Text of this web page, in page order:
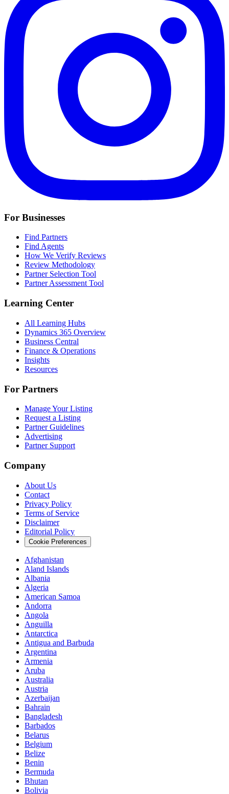
For Businesses
Find Partners
Find Agents
How We Verify Reviews
Review Methodology
Partner Selection Tool
Partner Assessment Tool
Learning Center
All Learning Hubs
Dynamics 365 Overview
Business Central
Finance & Operations
Insights
Resources
For Partners
Manage Your Listing
Request a Listing
Partner Guidelines
Advertising
Partner Support
Company
About Us
Contact
Privacy Policy
Terms of Service
Disclaimer
Editorial Policy
Cookie Preferences
Afghanistan
Aland Islands
Albania
Algeria
American Samoa
Andorra
Angola
Anguilla
Antarctica
Antigua and Barbuda
Argentina
Armenia
Aruba
Australia
Austria
Azerbaijan
Bahrain
Bangladesh
Barbados
Belarus
Belgium
Belize
Benin
Bermuda
Bhutan
Bolivia